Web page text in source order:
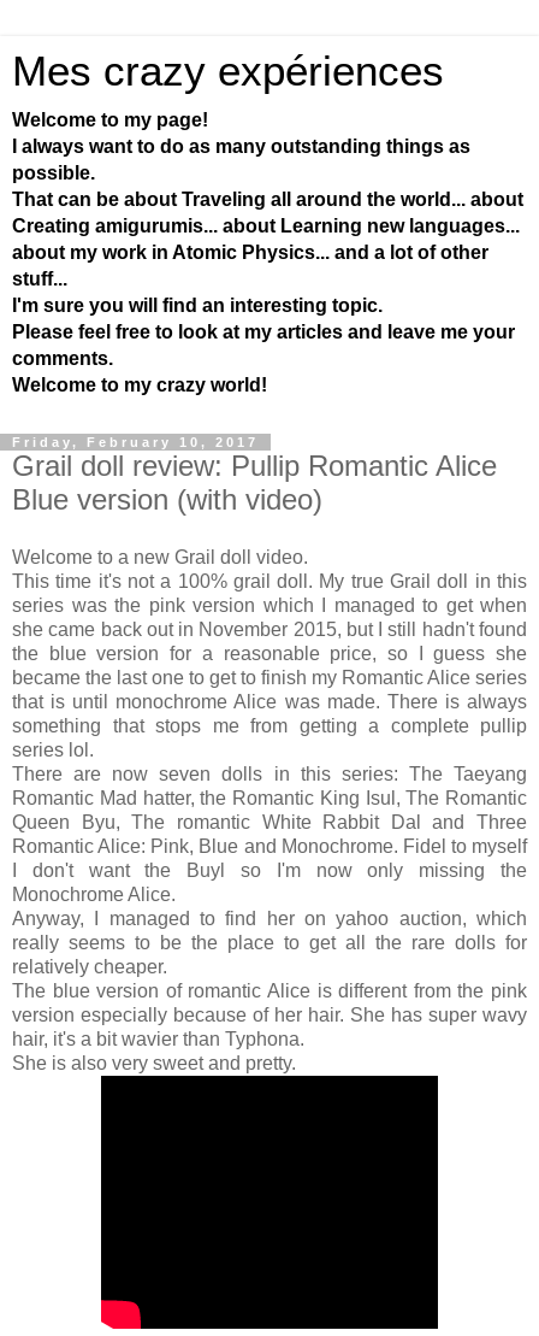
Mes crazy expériences
Welcome to my page!
I always want to do as many outstanding things as
possible.
That can be about Traveling all around the world... about
Creating amigurumis... about Learning new languages...
about my work in Atomic Physics... and a lot of other
stuff...
I'm sure you will find an interesting topic.
Please feel free to look at my articles and leave me your
comments.
Welcome to my crazy world!
Friday, February 10, 2017
Grail doll review: Pullip Romantic Alice
Blue version (with video)
Welcome to a new Grail doll video.
This time it's not a 100% grail doll. My true Grail doll in this
series was the pink version which I managed to get when
she came back out in November 2015, but I still hadn't found
the blue version for a reasonable price, so I guess she
became the last one to get to finish my Romantic Alice series
that is until monochrome Alice was made. There is always
something that stops me from getting a complete pullip
series lol.
There are now seven dolls in this series: The Taeyang
Romantic Mad hatter, the Romantic King Isul, The Romantic
Queen Byu, The romantic White Rabbit Dal and Three
Romantic Alice: Pink, Blue and Monochrome. Fidel to myself
I don't want the Buyl so I'm now only missing the
Monochrome Alice.
Anyway, I managed to find her on yahoo auction, which
really seems to be the place to get all the rare dolls for
relatively cheaper.
The blue version of romantic Alice is different from the pink
version especially because of her hair. She has super wavy
hair, it's a bit wavier than Typhona.
She is also very sweet and pretty.